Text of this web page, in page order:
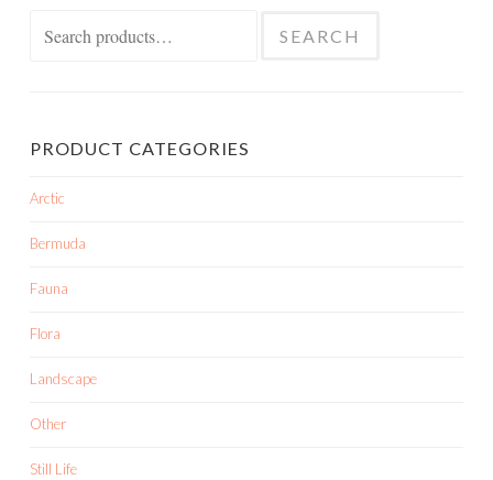
SEARCH
PRODUCT CATEGORIES
Arctic
Bermuda
Fauna
Flora
Landscape
Other
Still Life